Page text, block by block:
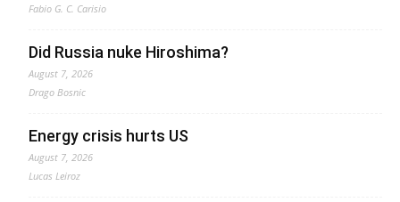
Fabio G. C. Carisio
Did Russia nuke Hiroshima?
August 7, 2026
Drago Bosnic
Energy crisis hurts US
August 7, 2026
Lucas Leiroz